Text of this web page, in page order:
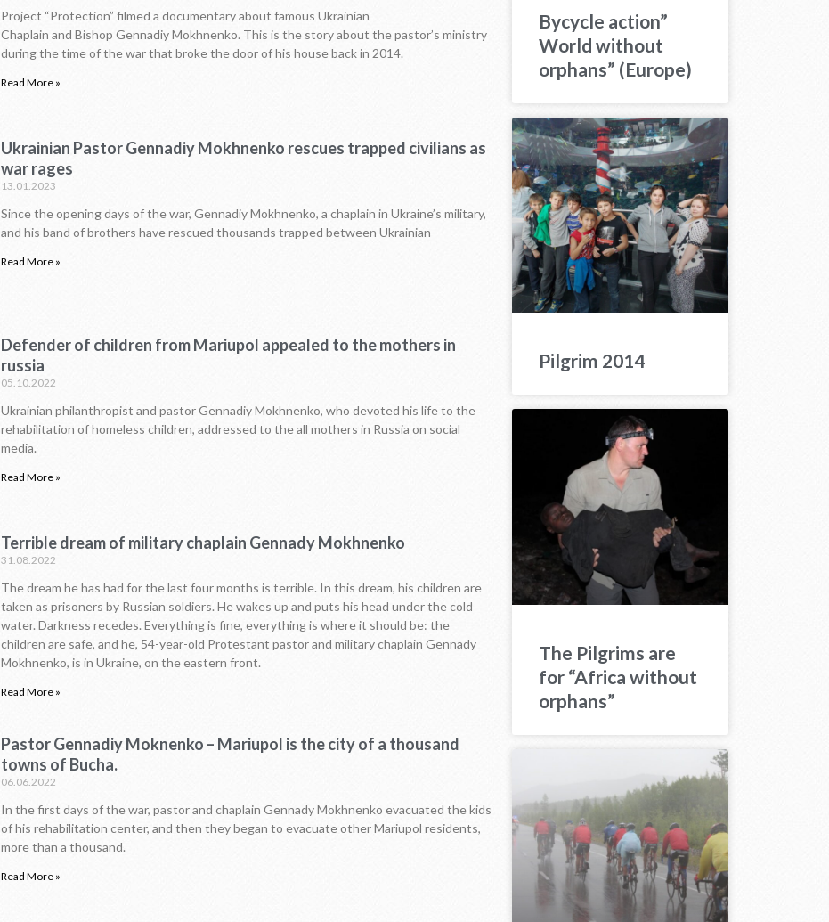
Project “Protection” filmed a documentary about famous Ukrainian
Chaplain and Bishop Gennadiy Mokhnenko. This is the story about the pastor’s ministry
during the time of the war that broke the door of his house back in 2014.
Read More »
Ukrainian Pastor Gennadiy Mokhnenko rescues trapped civilians as
war rages
13.01.2023
Since the opening days of the war, Gennadiy Mokhnenko, a chaplain in Ukraine’s military,
and his band of brothers have rescued thousands trapped between Ukrainian
Read More »
Defender of children from Mariupol appealed to the mothers in
russia
05.10.2022
Ukrainian philanthropist and pastor Gennadiy Mokhnenko, who devoted his life to the
rehabilitation of homeless children, addressed to the all mothers in Russia on social
media.
Read More »
Terrible dream of military chaplain Gennady Mokhnenko
31.08.2022
The dream he has had for the last four months is terrible. In this dream, his children are
taken as prisoners by Russian soldiers. He wakes up and puts his head under the cold
water. Darkness recedes. Everything is fine, everything is where it should be: the
children are safe, and he, 54-year-old Protestant pastor and military chaplain Gennady
Mokhnenko, is in Ukraine, on the eastern front.
Read More »
Pastor Gennadiy Moknenko – Mariupol is the city of a thousand
towns of Bucha.
06.06.2022
In the first days of the war, pastor and chaplain Gennady Mokhnenko evacuated the kids
of his rehabilitation center, and then they began to evacuate other Mariupol residents,
more than a thousand.
Read More »
Bycycle action”
World without
orphans” (Europe)
Pilgrim 2014
The Pilgrims are
for “Africa without
orphans”